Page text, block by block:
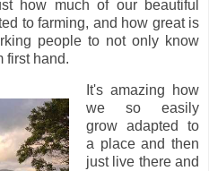
how much of our beautiful
to farming, and how great is
people to not only know
first hand.
It's amazing how
we so easily
grow adapted to
a place and then
just live there and